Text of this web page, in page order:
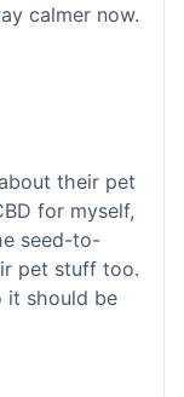
calmer now.
their pet
for myself,
seed-to-
pet stuff too.
it should be